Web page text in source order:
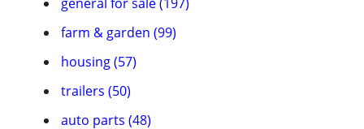
farm & garden (99)
housing (57)
trailers (50)
auto parts (48)